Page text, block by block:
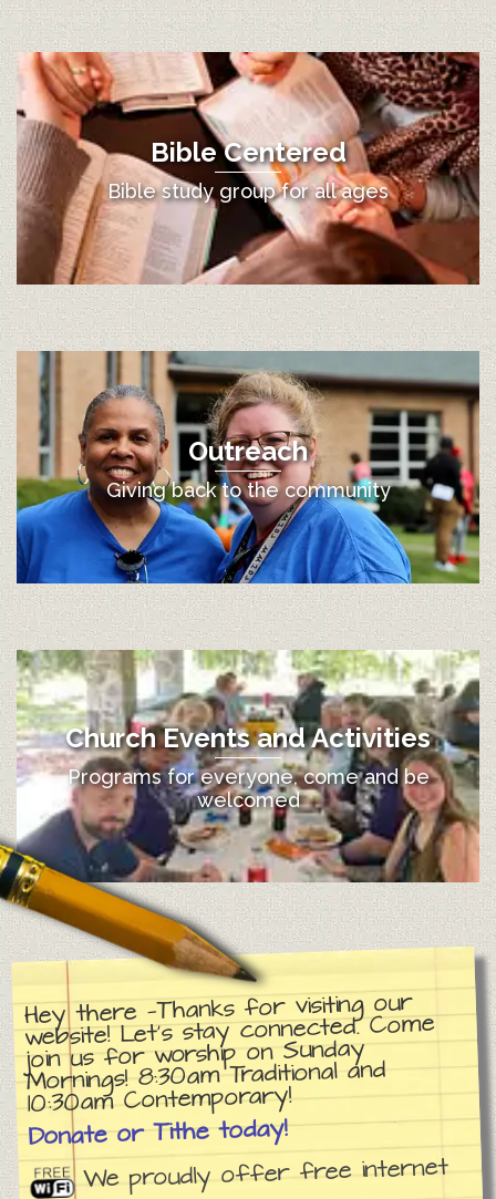
Bible Centered
Bible study group for all ages
Outreach
Giving back to the community
Church Events and Activities
Programs for everyone, come and be
welcomed
Hey there —Thanks for visiting our
website! Let’s stay connected. Come
join us for worship on Sunday
Mornings! 8:30am Traditional and
10:30am Contemporary!
Donate or Tithe today!
We proudly offer free internet
12:00 am
1:00 am
3:00 am
4:00 am
5:00 am